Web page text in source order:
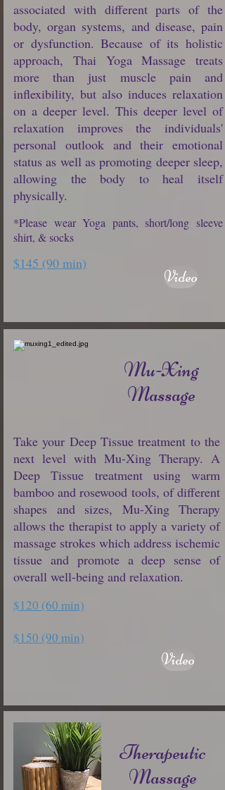
associated with different parts of the
body, organ systems, and disease, pain
or dysfunction. Because of its holistic
approach, Thai Yoga Massage treats
more than just muscle pain and
inflexibility, but also induces relaxation
on a deeper level. This deeper level of
relaxation improves the individuals'
personal outlook and their emotional
status as well as promoting deeper sleep,
allowing the body to heal itself
physically.
*Please wear Yoga pants, short/long sleeve
shirt, & socks
$145 (90 min)
Video
Mu-Xing
Massage
Take your Deep Tissue treatment to the
next level with Mu-Xing Therapy. A
Deep Tissue treatment using warm
bamboo and rosewood tools, of different
shapes and sizes, Mu-Xing Therapy
allows the therapist to apply a variety of
massage strokes which address ischemic
tissue and promote a deep sense of
overall well-being and relaxation.
$120 (60 min)
$150 (90 min)
Video
Therapeutic
Massage